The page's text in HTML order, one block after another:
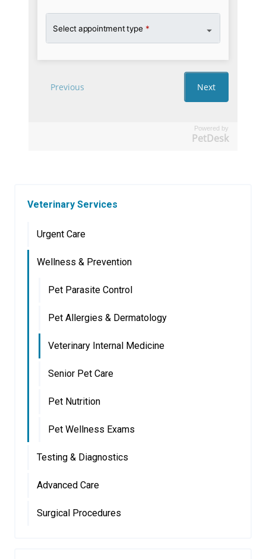
Powered by
PetDesk
Veterinary Services
Urgent Care
Wellness & Prevention
Pet Parasite Control
Pet Allergies & Dermatology
Veterinary Internal Medicine
Senior Pet Care
Pet Nutrition
Pet Wellness Exams
Testing & Diagnostics
Advanced Care
Surgical Procedures